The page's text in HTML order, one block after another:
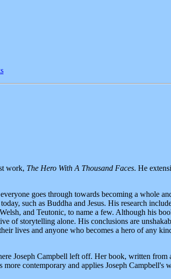
work, The Hero With A Thousand Faces. He
goes through towards becoming a whole
such as Buddha and Jesus. His research
and Teutonic, to name a few. Although his
of storytelling alone. His conclusions are
lives and anyone who becomes a hero of any
Joseph Campbell left off. Her book, written from
more contemporary and applies Joseph